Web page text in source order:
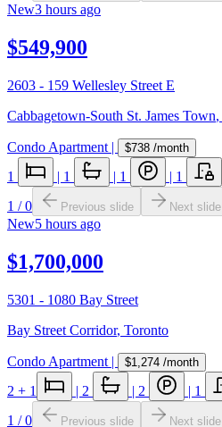
New3 hours ago
$549,900
2603 - 159 Wellesley Street E
Cabbagetown-South St. James Town,
Condo Apartment | $738 /month
1 | 1 | 1 | 1
1 /0 Previous slide Next slide
New5 hours ago
$1,700,000
5301 - 1080 Bay Street
Bay Street Corridor, Toronto
Condo Apartment | $1,274 /month
2 + 1 | 2 | 2 | 1
1 /0 Previous slide Next slide